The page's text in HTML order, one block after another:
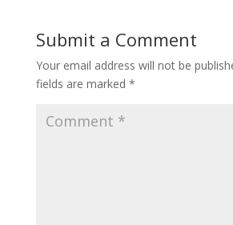
Submit a Comment
Your email address will not be
fields are marked *